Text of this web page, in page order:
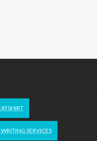
SERVICES